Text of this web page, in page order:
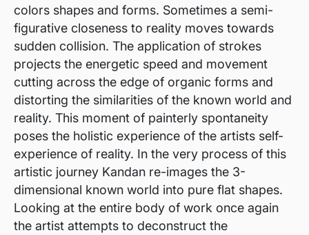
colors shapes and forms. Sometimes a semi-
figurative closeness to reality moves towards
sudden collision. The application of strokes
projects the energetic speed and movement
cutting across the edge of organic forms and
distorting the similarities of the known world and
reality. This moment of painterly spontaneity
poses the holistic experience of the artists self-
experience of reality. In the very process of this
artistic journey Kandan re-images the 3-
dimensional known world into pure flat shapes.
Looking at the entire body of work once again
the artist attempts to deconstruct the